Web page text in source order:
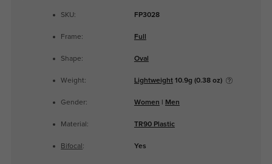
SKU: FP3028
Frame: Full
Shape: Oval
Weight: Lightweight10.9g (0.38 oz)
Gender: Women Men
Material: TR90 Plastic
Bifocal : Yes